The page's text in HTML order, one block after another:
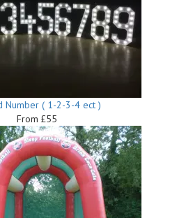
Number ( 1-2-3-4 ect )
From £55